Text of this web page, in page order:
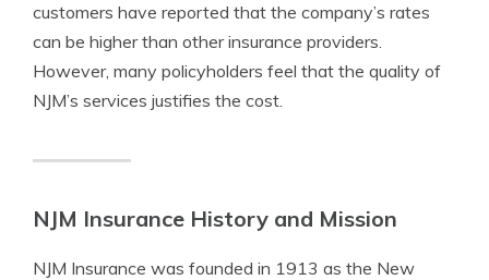
customers have reported that the company’s rates
can be higher than other insurance providers.
However, many policyholders feel that the quality of
NJM’s services justifies the cost.
NJM Insurance History and Mission
NJM Insurance was founded in 1913 as the New